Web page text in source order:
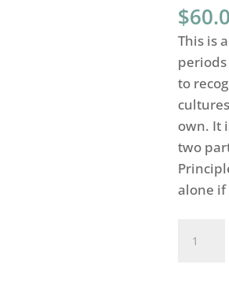
$
This is
to
own. It
two
alone if